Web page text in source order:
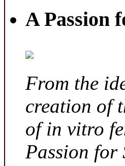
A Passion
From the
creation of
of in vitro
Passion for